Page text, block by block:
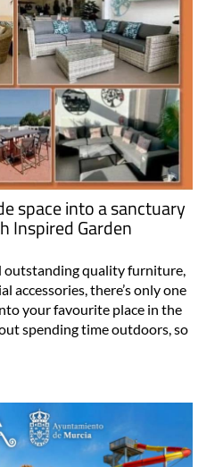
space into a sanctuary
Inspired Garden
outstanding quality furniture,
accessories, there’s only one
your favourite place in the
spending time outdoors, so